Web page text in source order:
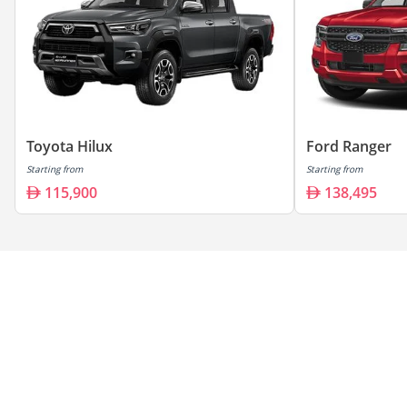
Toyota Hilux
Starting from
115,900
Ford Ranger
Starting from
138,495